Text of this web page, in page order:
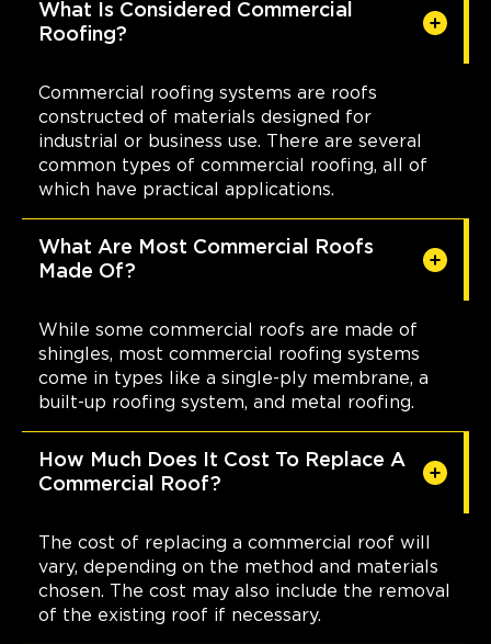
What Is Considered Commercial
Roofing?
Commercial roofing systems are roofs
constructed of materials designed for
industrial or business use. There are several
common types of commercial roofing, all of
which have practical applications.
What Are Most Commercial Roofs
Made Of?
While some commercial roofs are made of
shingles, most commercial roofing systems
come in types like a single-ply membrane, a
built-up roofing system, and metal roofing.
How Much Does It Cost To Replace A
Commercial Roof?
The cost of replacing a commercial roof will
vary, depending on the method and materials
chosen. The cost may also include the removal
of the existing roof if necessary.